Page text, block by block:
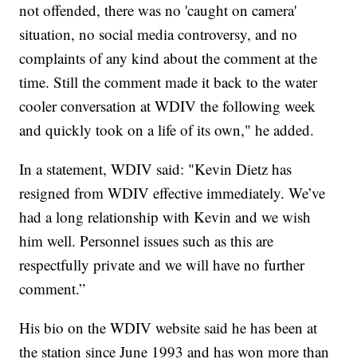
not offended, there was no 'caught on camera'
situation, no social media controversy, and no
complaints of any kind about the comment at the
time. Still the comment made it back to the water
cooler conversation at WDIV the following week
and quickly took on a life of its own," he added.
In a statement, WDIV said: "Kevin Dietz has
resigned from WDIV effective immediately. We’ve
had a long relationship with Kevin and we wish
him well. Personnel issues such as this are
respectfully private and we will have no further
comment.”
His bio on the WDIV website said he has been at
the station since June 1993 and has won more than